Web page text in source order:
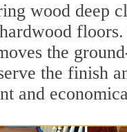
wood deep
the
the finish
and